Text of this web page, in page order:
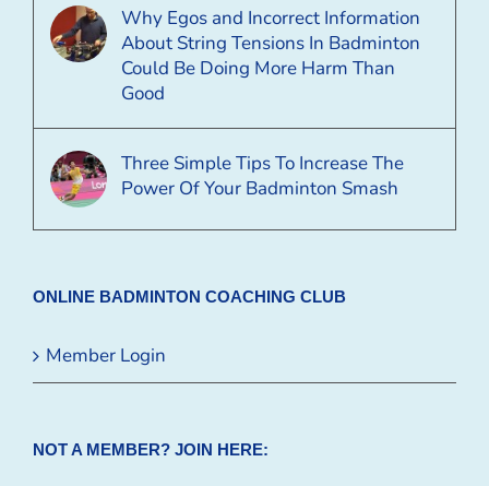
Why Egos and Incorrect Information
About String Tensions In Badminton
Could Be Doing More Harm Than
Good
Three Simple Tips To Increase The
Power Of Your Badminton Smash
ONLINE BADMINTON COACHING CLUB
Member Login
NOT A MEMBER? JOIN HERE: